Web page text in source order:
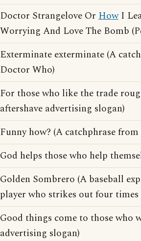
Doctor Strangelove Or HowI
Worrying And Love The Bomb
Exterminate exterminate (A
Doctor Who)
For those who like the trade
aftershave advertising slogan)
Funny how? (A catchphrase
God helps those who help
Golden Sombrero (A baseball
player who strikes out four times
Good things come to those who
advertising slogan)